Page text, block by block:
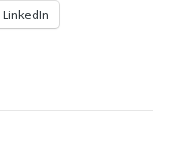
LinkedIn